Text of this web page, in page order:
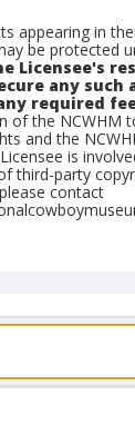
appearing in
be protected
Licensee's
any such
required
of the NCWHM
and the
is
third-party
contact